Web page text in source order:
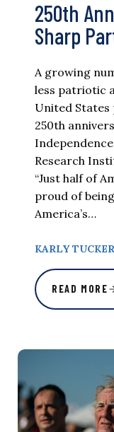
250th
Sharp
A growing
less patriotic
United
250th
Research
“Just half of
proud of
America’s…
KARLY TUCKER
READ MORE